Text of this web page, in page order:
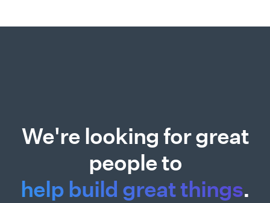
We're looking for great
people to
help build great things.